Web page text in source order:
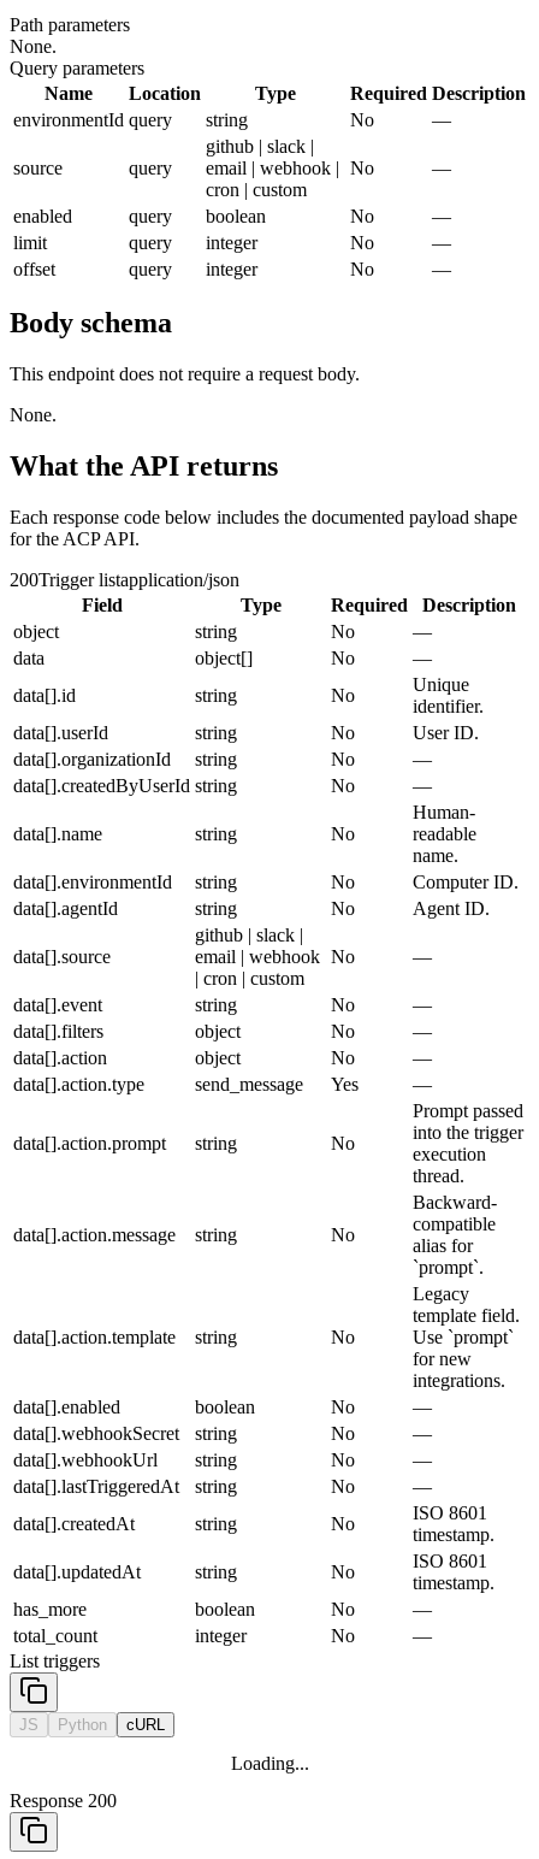
Path parameters
None.
Query parameters
Name
Location Type Required Description
environmentId query string No —
source query
github | slack |
email | webhook |
cron | custom
No —
enabled query boolean No
—
limit
query integer No
—
offset
query integer No —
Body schema
This endpoint does not require a request body.
None.
What the API returns
Each response code below includes the documented payload shape
for the ACP API.
200Trigger listapplication/json
Field
Type Required
Description
object
string No
—
data
object[] No
—
data[].id
string No
Unique
identifier.
data[].userId
string No
User ID.
data[].organizationId
string No
—
data[].createdByUserId string No —
data[].name string No
Human-
readable
name.
data[].environmentId
string No
Computer ID.
data[].agentId
string No Agent ID.
data[].source
github | slack |
email | webhook
| cron | custom
No —
data[].event string No
—
data[].filters
object No
—
data[].action
object No
—
data[].action.type
send_message Yes —
data[].action.prompt string No
Prompt passed
into the trigger
execution
thread.
data[].action.message string No
Backward-
compatible
alias for
`prompt`.
data[].action.template string No
Legacy
template field.
Use `prompt`
for new
integrations.
data[].enabled
boolean No
—
data[].webhookSecret
string No
—
data[].webhookUrl
string No
—
data[].lastTriggeredAt
string No
—
data[].createdAt
string No
ISO 8601
timestamp.
data[].updatedAt
string No
ISO 8601
timestamp.
has_more
boolean No
—
total_count
integer No
—
List triggers
JS Python cURL
Loading...
Response 200